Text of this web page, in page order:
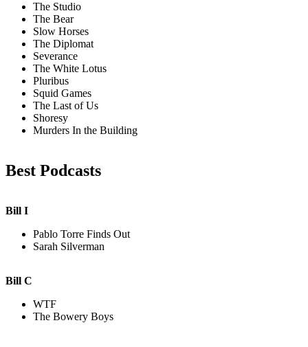
The Studio
The Bear
Slow Horses
The Diplomat
Severance
The White Lotus
Pluribus
Squid Games
The Last of Us
Shoresy
Murders In the Building
Best Podcasts
Bill I
Pablo Torre Finds Out
Sarah Silverman
Bill C
WTF
The Bowery Boys